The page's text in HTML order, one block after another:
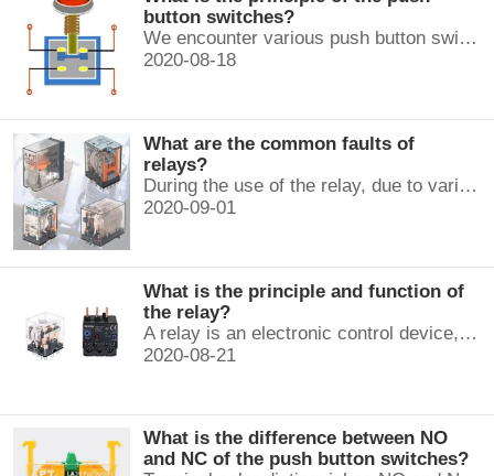
button switches?
We encounter various push button switches almost every day, such as medical equipment, automated production lines, and communication equipment.
2020-08-18
What are the common faults of
relays?
During the use of the relay, due to various reasons, such as poor product quality, improper use, poor maintenance, etc., various failures often occur.
2020-09-01
What is the principle and function of
the relay?
A relay is an electronic control device, which has a control system and a controlled system , and is usually used in automatic control circuits.
2020-08-21
What is the difference between NO
and NC of the push button switches?